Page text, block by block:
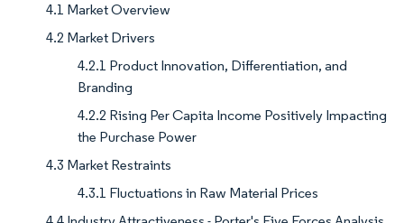
4.1 Market Overview
4.2 Market Drivers
4.2.1 Product Innovation, Differentiation, and
Branding
4.2.2 Rising Per Capita Income Positively Impacting
the Purchase Power
4.3 Market Restraints
4.3.1 Fluctuations in Raw Material Prices